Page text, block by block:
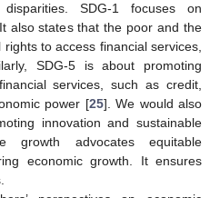
SDG-1 focuses on
also states that the poor and the
to access financial services,
SDG-5 is about promoting
services, such as credit,
power [25]. We would also
innovation and sustainable
growth advocates equitable
economic growth. It ensures